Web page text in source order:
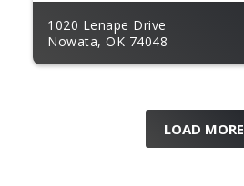
1020 Lenape Drive
Nowata, OK 74048
LOAD MORE